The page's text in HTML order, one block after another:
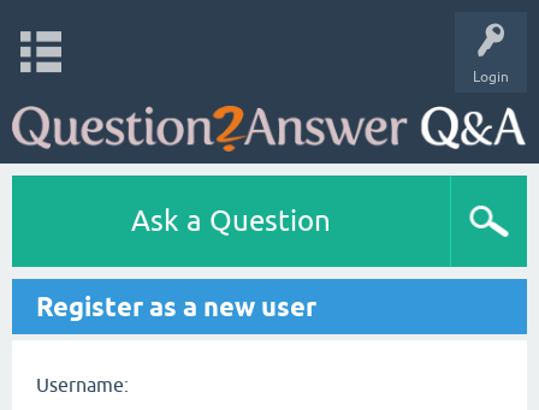
Login
Ask a Question
Register as a new user
Username: